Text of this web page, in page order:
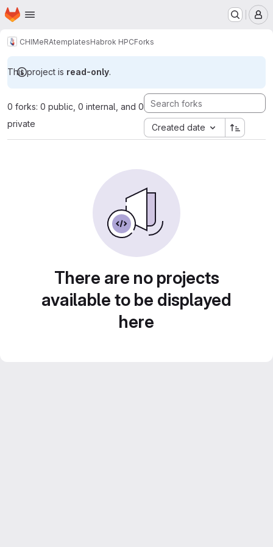
Skip to main content
Homepage
CHIMeRAtemplatesHabrok HPCForks
This project is read-only.
0 forks: 0 public, 0 internal, and 0
private
Created date
There are no projects
available to be displayed
here